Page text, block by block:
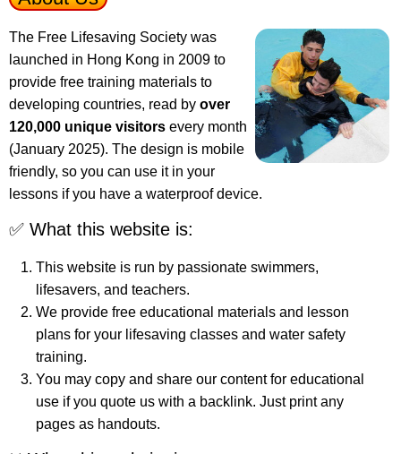
The Free Lifesaving Society was
launched in Hong Kong in 2009 to
provide free training materials to
developing countries, read by over
120,000 unique visitors every month
(January 2025). The design is mobile
friendly, so you can use it in your
lessons if you have a waterproof device.
✅ What this website is:
This website is run by passionate swimmers,
lifesavers, and teachers.
We provide free educational materials and lesson
plans for your lifesaving classes and water safety
training.
You may copy and share our content for educational
use if you quote us with a backlink. Just print any
pages as handouts.